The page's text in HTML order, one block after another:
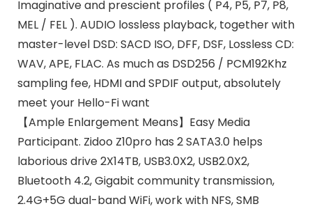
Imaginative and prescient profiles ( P4, P5, P7, P8,
MEL / FEL ). AUDIO lossless playback, together with
master-level DSD: SACD ISO, DFF, DSF, Lossless CD:
WAV, APE, FLAC. As much as DSD256 / PCM192Khz
sampling fee, HDMI and SPDIF output, absolutely
meet your Hello-Fi want
【Ample Enlargement Means】Easy Media
Participant. Zidoo Z10pro has 2 SATA3.0 helps
laborious drive 2X14TB, USB3.0X2, USB2.0X2,
Bluetooth 4.2, Gigabit community transmission,
2.4G+5G dual-band WiFi, work with NFS, SMB